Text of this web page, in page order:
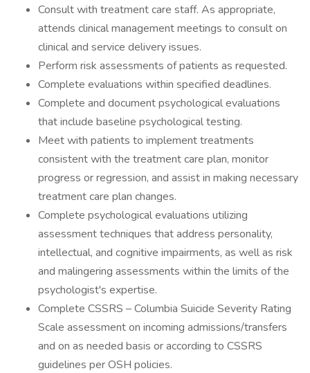
Consult with treatment care staff. As appropriate,
attends clinical management meetings to consult on
clinical and service delivery issues.
Perform risk assessments of patients as requested.
Complete evaluations within specified deadlines.
Complete and document psychological evaluations
that include baseline psychological testing.
Meet with patients to implement treatments
consistent with the treatment care plan, monitor
progress or regression, and assist in making necessary
treatment care plan changes.
Complete psychological evaluations utilizing
assessment techniques that address personality,
intellectual, and cognitive impairments, as well as risk
and malingering assessments within the limits of the
psychologist's expertise.
Complete CSSRS – Columbia Suicide Severity Rating
Scale assessment on incoming admissions/transfers
and on as needed basis or according to CSSRS
guidelines per OSH policies.